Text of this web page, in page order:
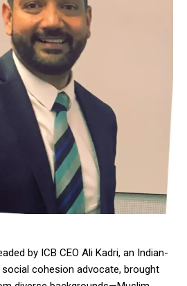
by ICB CEO Ali Kadri, an Indian-
cohesion advocate, brought